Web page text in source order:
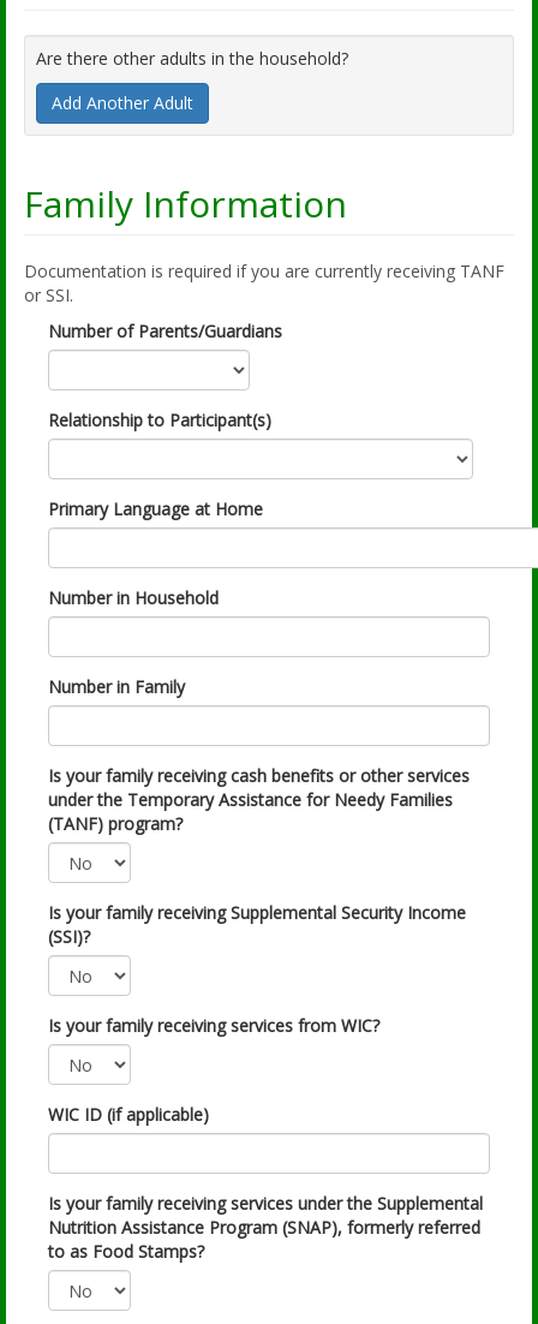
Are there other adults in the household?
Add Another Adult
Family Information
Documentation is required if you are currently receiving TANF
or SSI.
Number of Parents/Guardians
Relationship to Participant(s)
Primary Language at Home
Number in Household
Number in Family
Is your family receiving cash benefits or other services
under the Temporary Assistance for Needy Families
(TANF) program?
Is your family receiving Supplemental Security Income
(SSI)?
Is your family receiving services from WIC?
WIC ID (if applicable)
Is your family receiving services under the Supplemental
Nutrition Assistance Program (SNAP), formerly referred
to as Food Stamps?